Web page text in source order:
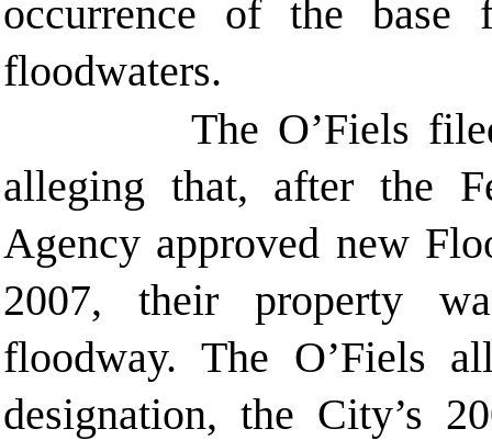
occurrence of the
floodwaters.
The O’Fiels
alleging that, after the
Agency approved new
2007, their property
floodway. The O’Fiels
designation, the City’s